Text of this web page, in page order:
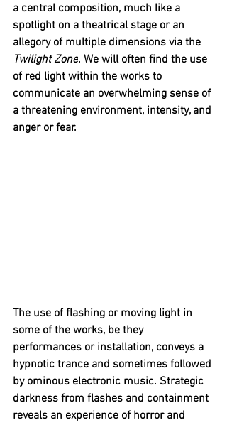
a central composition, much like a
spotlight on a theatrical stage or an
allegory of multiple dimensions via the
Twilight Zone. We will often find the use
of red light within the works to
communicate an overwhelming sense of
a threatening environment, intensity, and
anger or fear.
The use of flashing or moving light in
some of the works, be they
performances or installation, conveys a
hypnotic trance and sometimes followed
by ominous electronic music. Strategic
darkness from flashes and containment
reveals an experience of horror and